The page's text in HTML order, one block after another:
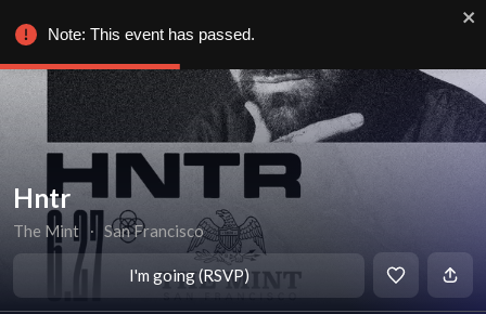
Hntr
The Mint ∙ San Francisco
I'm going (RSVP)
Note: This event has passed.